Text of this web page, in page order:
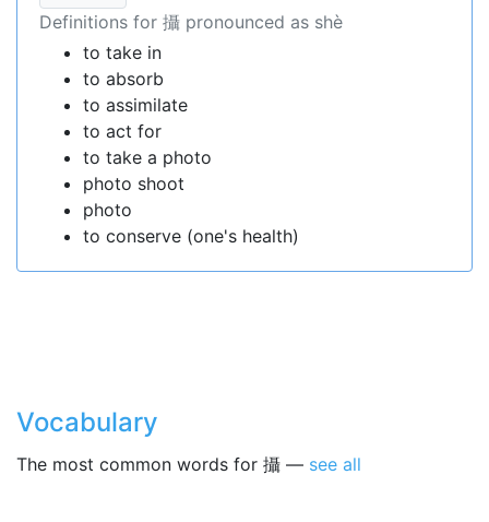
Definitions for 攝 pronounced as shè
to take in
to absorb
to assimilate
to act for
to take a photo
photo shoot
photo
to conserve (one's health)
Vocabulary
The most common words for 攝 — see all